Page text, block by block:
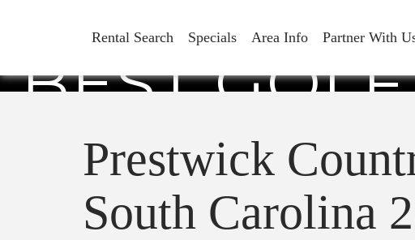
Rental Search Specials Area Info Partner With
BEST
Prestwick
South Carolina